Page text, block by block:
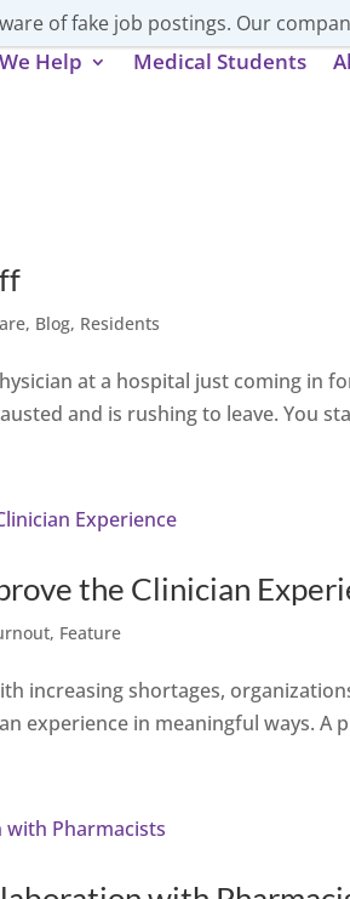
Help Medical Students
, Blog, Residents
at a hospital just coming in
and is rushing to leave. You
the Clinician
, Feature
increasing shortages,
experience in meaningful ways. A
of fake job postings. Our